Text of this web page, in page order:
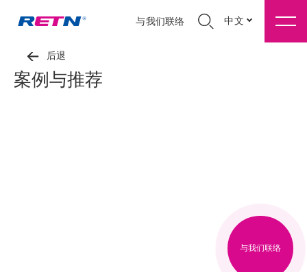
与我们联络 中文
后退
案例与推荐
与我们联络